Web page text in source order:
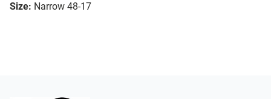
Size: Narrow 48-17